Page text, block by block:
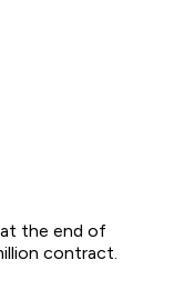
at the end of
contract.